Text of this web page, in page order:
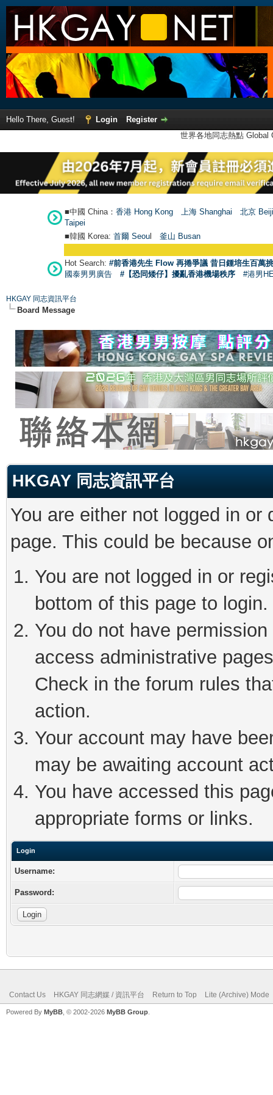
Hello There, Guest! Login
Register
世界各地同志熱點
■中國 China： 香港 Hong Kong 上海 Shanghai
北京
Taipei
■韓國 Korea: 首爾 Seoul 釜山 Busan
Hot Search: #前香港先生 Flow 再捲爭議 昔日鍾培生百萬
國泰男男廣告
#【恐同矮仔】擾亂香港機場秩序 #港男
HKGAY 同志資訊平台
Board Message
HKGAY 同志資訊平台
You are either not logged in
page. This could be because
You are not logged in or
bottom of this page to login.
You do not have
access administrative
Check in the forum rules
action.
Your account may have
may be awaiting account
You have accessed this
appropriate forms or links.
Login
Username:
Password:
Contact Us HKGAY 同志網媒 / 資訊平台 Return to Top Lite (Archive) Mode
Powered By MyBB , © 2002-2026 MyBB Group